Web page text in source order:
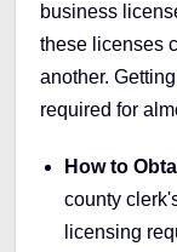
business
these licenses
another.
required for
How to
county
licensing